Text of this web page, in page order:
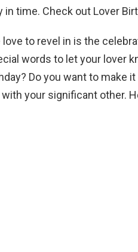
time. Check out Lover
to revel in is the
words to let your lover
Do you want to make it
your significant other.